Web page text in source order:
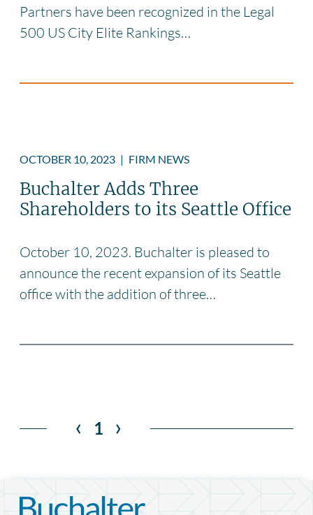
Partners have been recognized in the Legal
500 US City Elite Rankings…
OCTOBER 10, 2023 | FIRM NEWS
Buchalter Adds Three
Shareholders to its Seattle Office
October 10, 2023. Buchalter is pleased to
announce the recent expansion of its Seattle
office with the addition of three…
‹ 1 ›